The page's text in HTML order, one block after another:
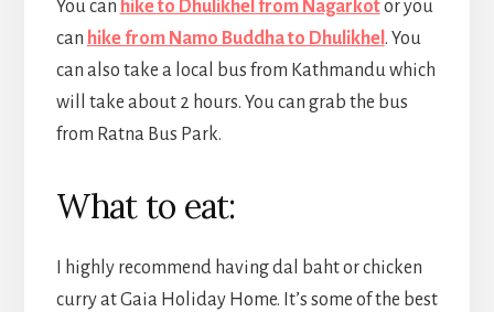
You can hike to Dhulikhel from Nagarkotor you
can hike from Namo Buddha to Dhulikhel . You
can also take a local bus from Kathmandu which
will take about 2 hours. You can grab the bus
from Ratna Bus Park.
What to eat:
I highly recommend having dal baht or chicken
curry at Gaia Holiday Home. It’s some of the best